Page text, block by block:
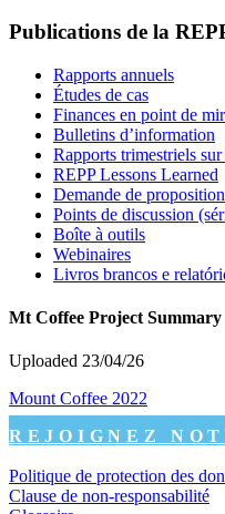
Publications de la
Rapports annuels
Études de cas
Finances en point de
Bulletins d’information
Rapports trimestriels
REPP Lessons Learned
Demande de
Points de discussion
Boîte à outils
Webinaires
Livros brancos e
Mt Coffee Project Summary
Uploaded 23/04/26
Mount Coffee 2022
REJOIGNEZ
Politique de protection des
Clause de non-responsabilité